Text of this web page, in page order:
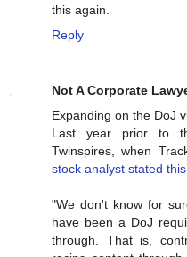
this again.
Reply
Not A Corporate
Expanding on the DoJ
Last year prior to
Twinspires, when
stock analyst stated
"We don't know for
have been a DoJ
through. That is,